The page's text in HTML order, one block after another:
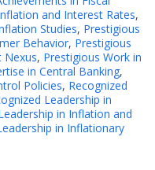
and Interest Rates,
Studies, Prestigious
Behavior, Prestigious
Nexus, Prestigious Work in
in Central Banking,
Policies, Recognized
Leadership in
in Inflation and
in Inflationary